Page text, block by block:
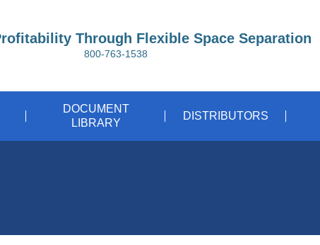
Through Flexible Space Separation
800-763-1538
DOCUMENT
LIBRARY
DISTRIBUTORS